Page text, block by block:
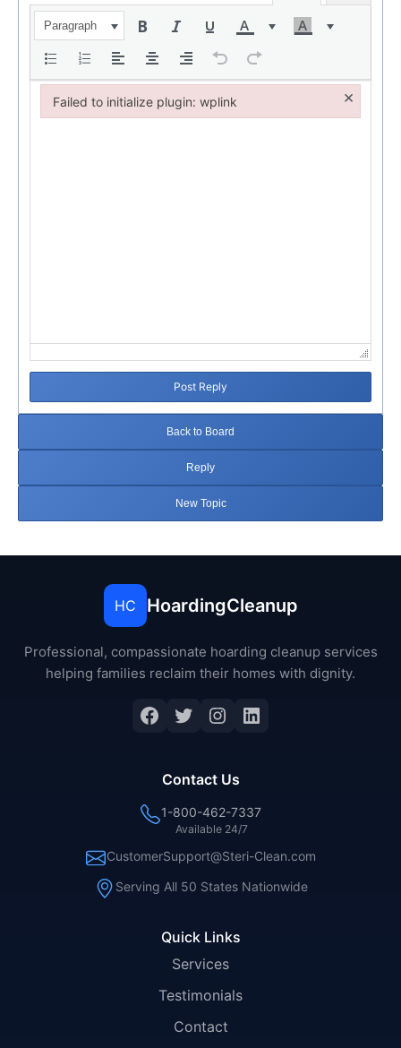
Paragraph
Post Reply
Back to Board
Reply
New Topic
HC HoardingCleanup
Professional, compassionate hoarding cleanup services
helping families reclaim their homes with dignity.
Facebook
Twitter
Instagram
LinkedIn
Quick Links
Services
Testimonials
Contact
Contact Us
1-800-462-7337
Available 24/7
CustomerSupport@Steri-Clean.com
Serving All 50 States Nationwide
Failed to initialize plugin: wplink ×
Failed to initialize plugin: wplink